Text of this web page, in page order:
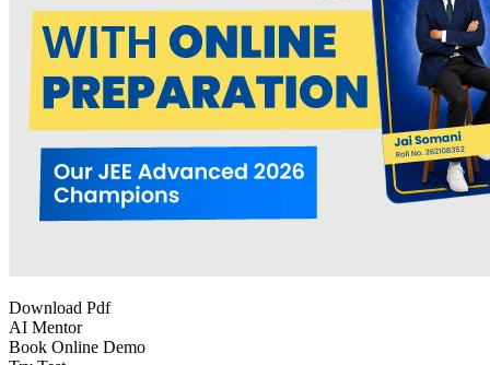
Download Pdf
AI Mentor
Book Online Demo